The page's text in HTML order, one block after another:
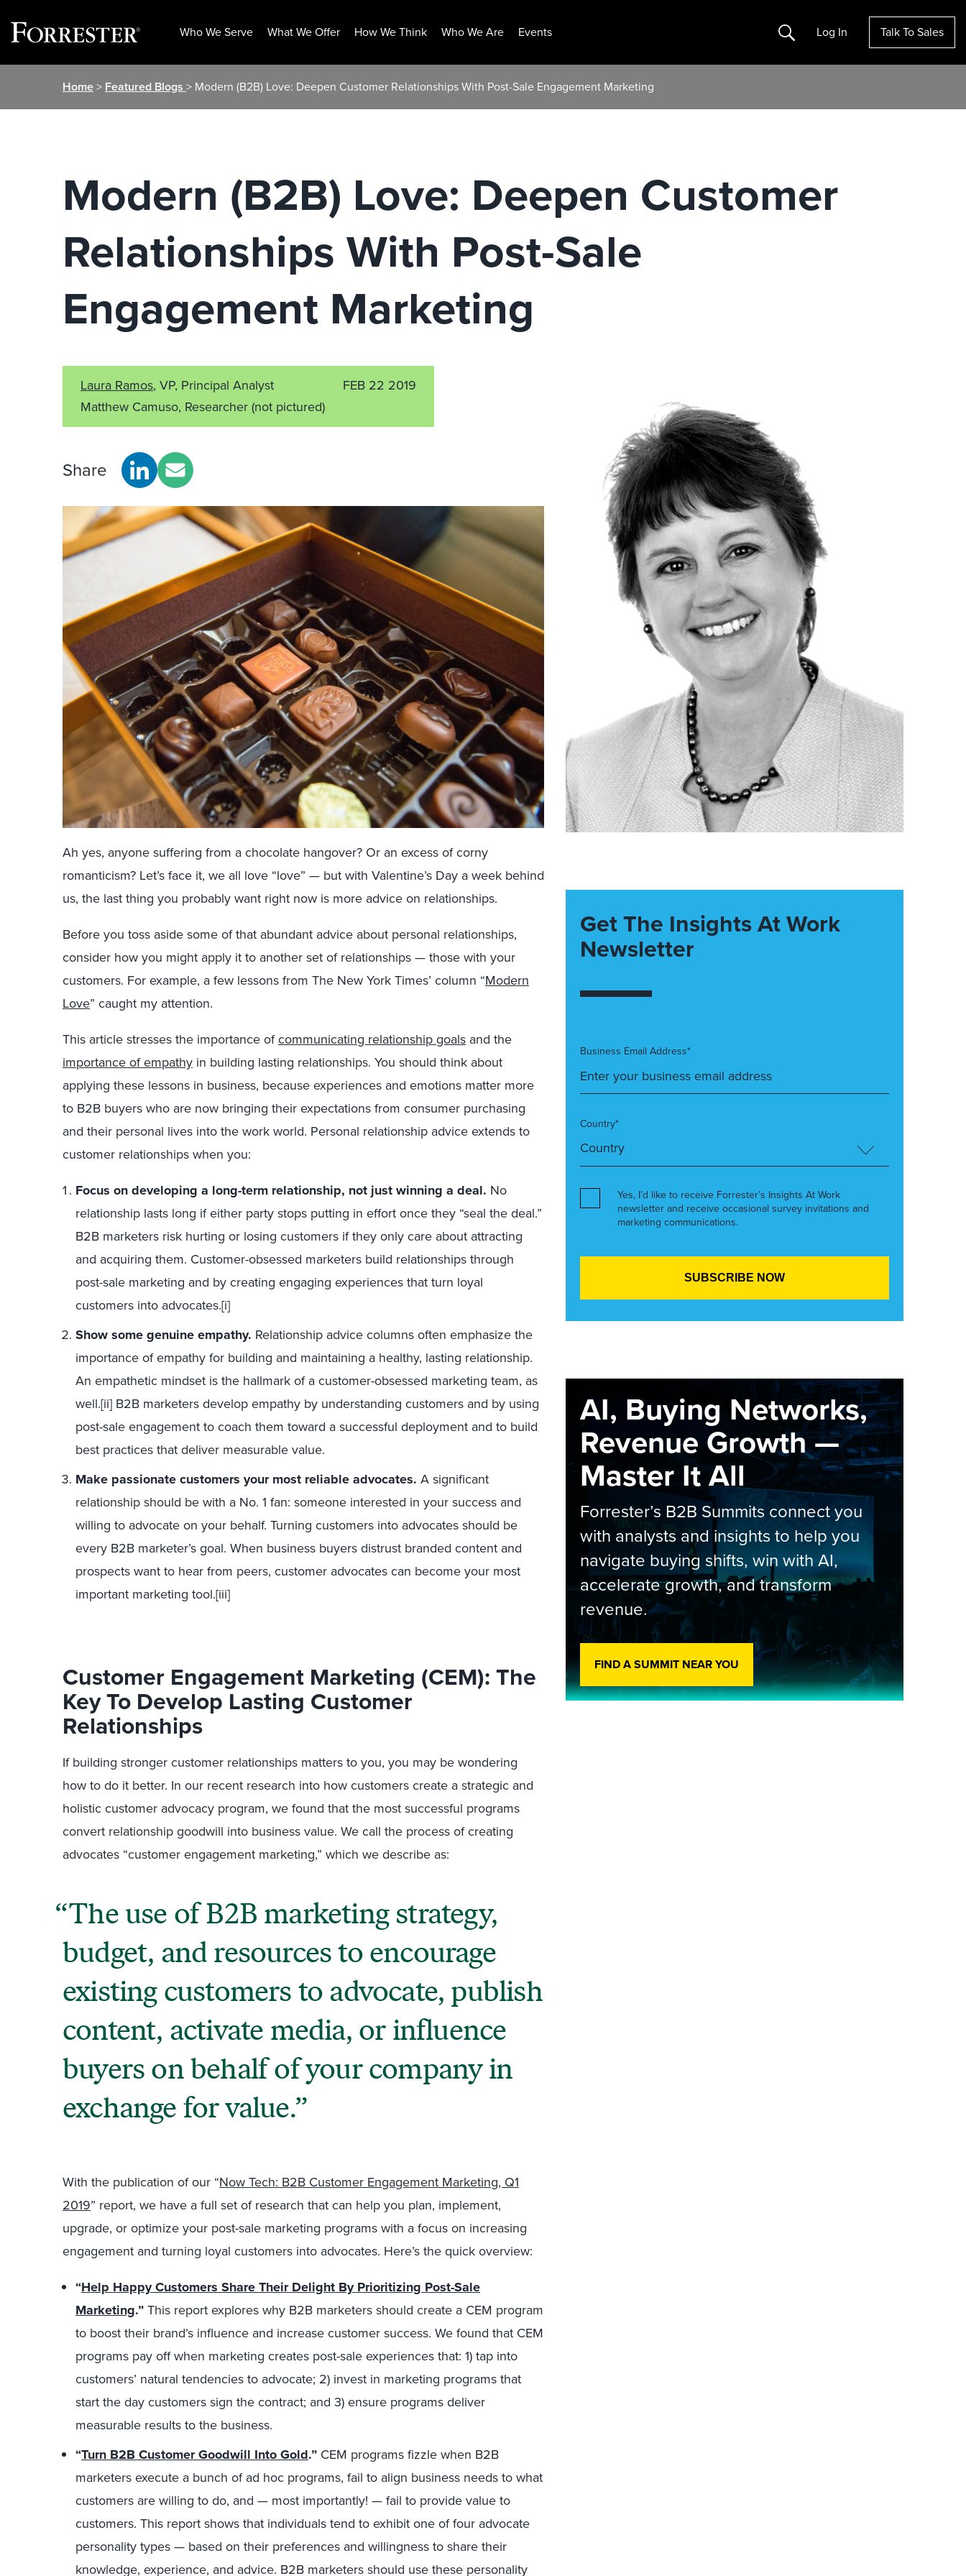
Who We Serve What We Offer How We Think Who We Are Events Search Log In Talk To Sales
Home> Featured Blogs > Modern (B2B) Love: Deepen Customer Relationships With Post-Sale Engagement Marketing
Modern (B2B) Love: Deepen Customer
Relationships With Post-Sale
Engagement Marketing
Laura Ramos, VP, Principal Analyst
Matthew Camuso, Researcher(not pictured)
FEB 22 2019
Share
Ah yes, anyone suffering from a chocolate hangover? Or an excess of corny
romanticism? Let’s face it, we all love “love” — but with Valentine’s Day a week behind
us, the last thing you probably want right now is more advice on relationships.
Before you toss aside some of that abundant advice about personal relationships,
consider how you might apply it to another set of relationships — those with your
customers. For example, a few lessons from The New York Times’ column “Modern
Love” caught my attention.
This article stresses the importance ofcommunicating relationship goals and the
importance of empathy in building lasting relationships. You should think about
applying these lessons in business, because experiences and emotions matter more
to B2B buyers who are now bringing their expectations from consumer purchasing
and their personal lives into the work world. Personal relationship advice extends to
customer relationships when you:
Focus on developing a long-term relationship, not just winning a deal. No
relationship lasts long if either party stops putting in effort once they “seal the deal.”
B2B marketers risk hurting or losing customers if they only care about attracting
and acquiring them. Customer-obsessed marketers build relationships through
post-sale marketing and by creating engaging experiences that turn loyal
customers into advocates.[i]
Show some genuine empathy. Relationship advice columns often emphasize the
importance of empathy for building and maintaining a healthy, lasting relationship.
An empathetic mindset is the hallmark of a customer-obsessed marketing team, as
well.[ii] B2B marketers develop empathy by understanding customers and by using
post-sale engagement to coach them toward a successful deployment and to build
best practices that deliver measurable value.
Make passionate customers your most reliable advocates. A significant
relationship should be with a No. 1 fan: someone interested in your success and
willing to advocate on your behalf. Turning customers into advocates should be
every B2B marketer’s goal. When business buyers distrust branded content and
prospects want to hear from peers, customer advocates can become your most
important marketing tool.[iii]
Customer Engagement Marketing (CEM): The
Key To Develop Lasting Customer
Relationships
If building stronger customer relationships matters to you, you may be wondering
how to do it better. In our recent research into how customers create a strategic and
holistic customer advocacy program, we found that the most successful programs
convert relationship goodwill into business value. We call the process of creating
advocates “customer engagement marketing,” which we describe as:
The use of B2B marketing strategy,
budget, and resources to encourage
existing customers to advocate, publish
content, activate media, or influence
buyers on behalf of your company in
exchange for value.
With the publication of our “Now Tech: B2B Customer Engagement Marketing, Q1
2019” report, we have a full set of research that can help you plan, implement,
upgrade, or optimize your post-sale marketing programs with a focus on increasing
engagement and turning loyal customers into advocates. Here’s the quick overview:
“Help Happy Customers Share Their Delight By Prioritizing Post-Sale
Marketing.”This report explores why B2B marketers should create a CEM program
to boost their brand’s influence and increase customer success. We found that CEM
programs pay off when marketing creates post-sale experiences that: 1) tap into
customers’ natural tendencies to advocate; 2) invest in marketing programs that
start the day customers sign the contract; and 3) ensure programs deliver
measurable results to the business.
“Turn B2B Customer Goodwill Into Gold.” CEM programs fizzle when B2B
marketers execute a bunch of ad hoc programs, fail to align business needs to what
customers are willing to do, and — most importantly! — fail to provide value to
customers. This report shows that individuals tend to exhibit one of four advocate
personality types — based on their preferences and willingness to share their
knowledge, experience, and advice. B2B marketers should use these personality
Get The Insights At Work
Newsletter
Business Email Address*
Country*
Yes, I’d like to receive Forrester’s Insights At Work
newsletter and receive occasional survey invitations and
marketing communications.
AI, Buying Networks,
Revenue Growth —
Master It All
Forrester’s B2B Summits connect you
with analysts and insights to help you
navigate buying shifts, win with AI,
accelerate growth, and transform
revenue.
FIND A SUMMIT NEAR YOU